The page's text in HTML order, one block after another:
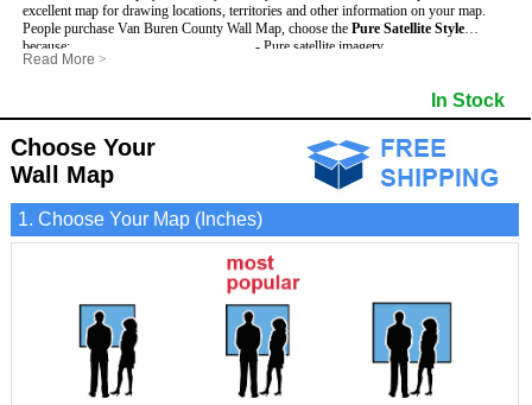
excellent map for drawing locations, territories and other information on your map.
People purchase Van Buren County Wall Map, choose the Pure Satellite Style
because:
- Map details are easy to see such as lakes, rivers, developments, property divisions
- The Van Buren Wall Map is laminated and compatible with dry erase markers.
- Businesses can use it for reference or planning.
- Pure satellite imagery
Read More >
In Stock
Choose Your
Wall Map
1. Choose Your Map (Inches)